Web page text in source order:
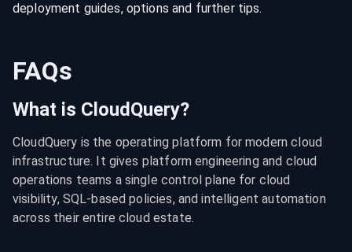
deployment guides, options and further tips.
FAQs
What is CloudQuery?
CloudQuery is the operating platform for modern cloud
infrastructure. It gives platform engineering and cloud
operations teams a single control plane for cloud
visibility, SQL-based policies, and intelligent automation
across their entire cloud estate.